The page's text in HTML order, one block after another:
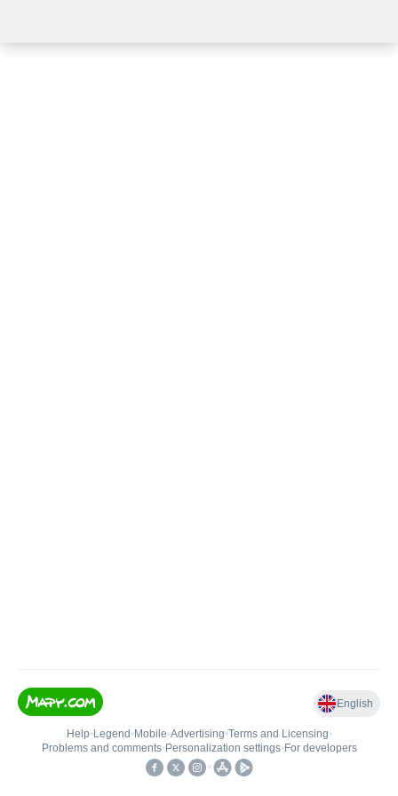
English
Help• Legend • Mobile•Advertising•Terms and Licensing•
Problems and comments• Personalization settings• For developers
•